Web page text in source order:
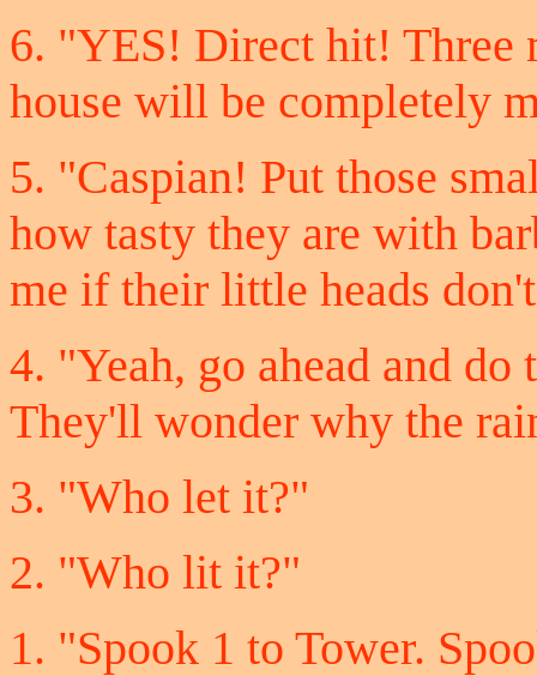
6. "YES! Direct hit! Three
house will be completely
5. "Caspian! Put those
how tasty they are with
me if their little heads
4. "Yeah, go ahead and
They'll wonder why the
3. "Who let it?"
2. "Who lit it?"
1. "Spook 1 to Tower.